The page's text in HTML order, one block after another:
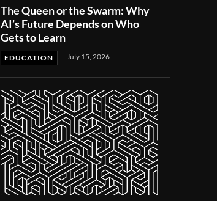
The Queen or the Swarm: Why
AI’s Future Depends on Who
Gets to Learn
EDUCATION July 15, 2026